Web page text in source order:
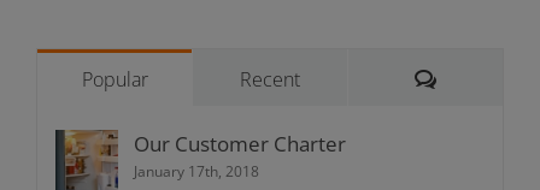
Popular Recent Comments
Our Customer Charter
January 17th, 2018